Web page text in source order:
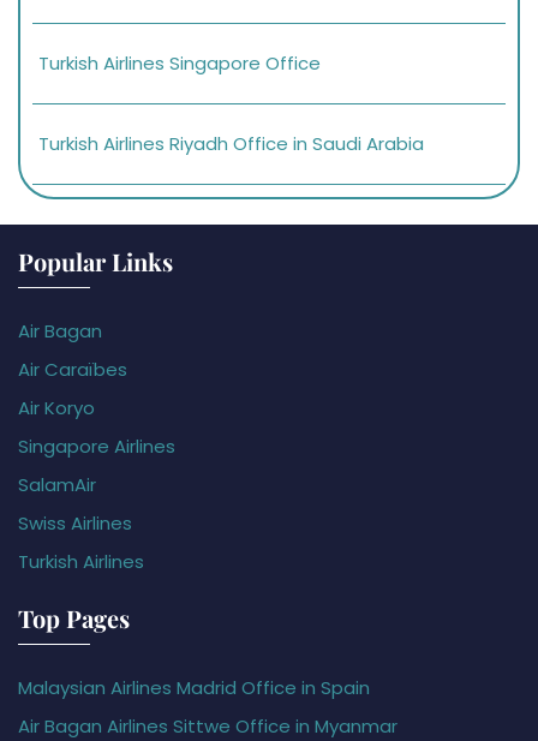
Turkish Airlines Singapore Office
Turkish Airlines Riyadh Office in Saudi Arabia
Popular Links
Air Bagan
Air Caraïbes
Air Koryo
Singapore Airlines
SalamAir
Swiss Airlines
Turkish Airlines
Top Pages
Malaysian Airlines Madrid Office in Spain
Air Bagan Airlines Sittwe Office in Myanmar